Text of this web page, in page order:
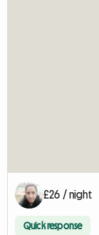
£26 / night
Quick response